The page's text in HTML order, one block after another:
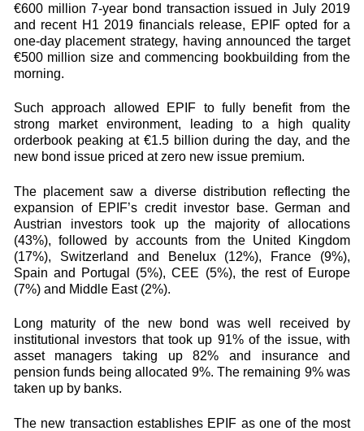
€600 million 7-year bond transaction issued in July 2019
and recent H1 2019 financials release, EPIF opted for a
one-day placement strategy, having announced the target
€500 million size and commencing bookbuilding from the
morning.
Such approach allowed EPIF to fully benefit from the
strong market environment, leading to a high quality
orderbook peaking at €1.5 billion during the day, and the
new bond issue priced at zero new issue premium.
The placement saw a diverse distribution reflecting the
expansion of EPIF’s credit investor base. German and
Austrian investors took up the majority of allocations
(43%), followed by accounts from the United Kingdom
(17%), Switzerland and Benelux (12%), France (9%),
Spain and Portugal (5%), CEE (5%), the rest of Europe
(7%) and Middle East (2%).
Long maturity of the new bond was well received by
institutional investors that took up 91% of the issue, with
asset managers taking up 82% and insurance and
pension funds being allocated 9%. The remaining 9% was
taken up by banks.
The new transaction establishes EPIF as one of the most